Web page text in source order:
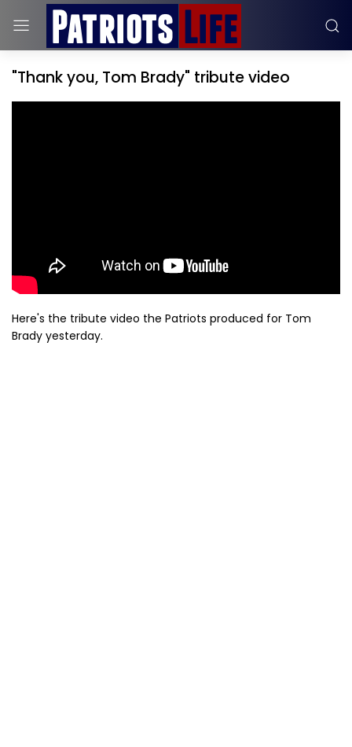
"Thank you, Tom Brady" tribute video
Here's the tribute video the Patriots produced for Tom
Brady yesterday.